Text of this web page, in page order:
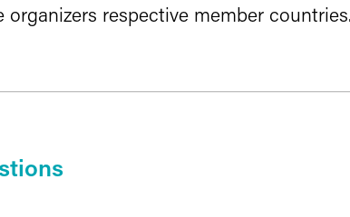
respective member countries.